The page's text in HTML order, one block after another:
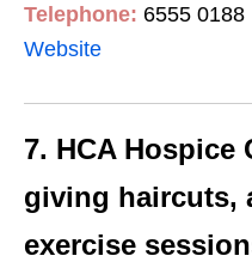
Telephone: 6555 0188
Website
7. HCA Hospice
giving haircuts,
exercise